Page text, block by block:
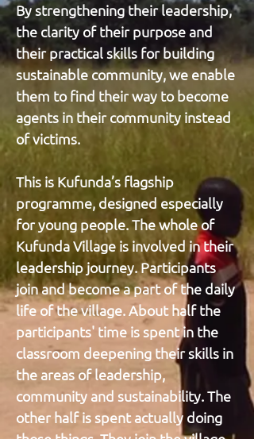
By strengthening their leadership,
the clarity of their purpose and
their practical skills for building
sustainable community, we enable
them to find their way to become
agents in their community instead
of victims.
This is Kufunda’s flagship
programme, designed especially
for young people. The whole of
Kufunda Village is involved in their
leadership journey. Participants
join and become a part of the daily
life of the village. About half the
participants' time is spent in the
classroom deepening their skills in
the areas of leadership,
community and sustainability. The
other half is spent actually doing